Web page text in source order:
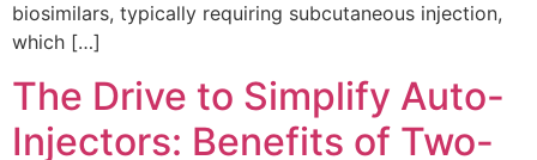
biosimilars, typically requiring subcutaneous injection,
which […]
The Drive to Simplify Auto-
Injectors: Benefits of Two-